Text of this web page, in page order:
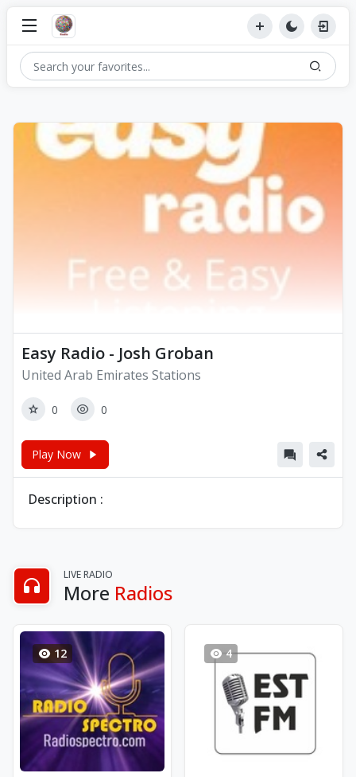
Easy Radio - Josh Groban
United Arab Emirates Stations
0 0
Play Now
Description :
LIVE RADIO
More Radios
12 4